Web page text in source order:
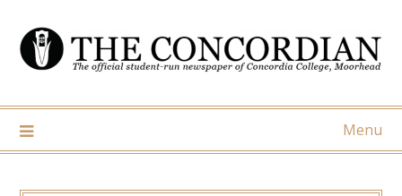
content
Menu